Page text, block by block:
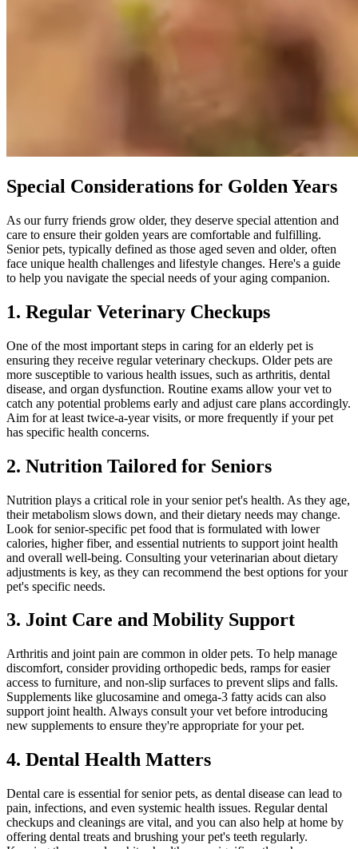
Special Considerations for Golden Years
As our furry friends grow older, they deserve special attention and
care to ensure their golden years are comfortable and fulfilling.
Senior pets, typically defined as those aged seven and older, often
face unique health challenges and lifestyle changes. Here's a guide
to help you navigate the special needs of your aging companion.
1. Regular Veterinary Checkups
One of the most important steps in caring for an elderly pet is
ensuring they receive regular veterinary checkups. Older pets are
more susceptible to various health issues, such as arthritis, dental
disease, and organ dysfunction. Routine exams allow your vet to
catch any potential problems early and adjust care plans accordingly.
Aim for at least twice-a-year visits, or more frequently if your pet
has specific health concerns.
2. Nutrition Tailored for Seniors
Nutrition plays a critical role in your senior pet's health. As they age,
their metabolism slows down, and their dietary needs may change.
Look for senior-specific pet food that is formulated with lower
calories, higher fiber, and essential nutrients to support joint health
and overall well-being. Consulting your veterinarian about dietary
adjustments is key, as they can recommend the best options for your
pet's specific needs.
3. Joint Care and Mobility Support
Arthritis and joint pain are common in older pets. To help manage
discomfort, consider providing orthopedic beds, ramps for easier
access to furniture, and non-slip surfaces to prevent slips and falls.
Supplements like glucosamine and omega-3 fatty acids can also
support joint health. Always consult your vet before introducing
new supplements to ensure they're appropriate for your pet.
4. Dental Health Matters
Dental care is essential for senior pets, as dental disease can lead to
pain, infections, and even systemic health issues. Regular dental
checkups and cleanings are vital, and you can also help at home by
offering dental treats and brushing your pet's teeth regularly.